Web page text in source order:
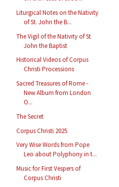
Liturgical Notes on the Nativity
of St. John the B...
The Vigil of the Nativity of St
John the Baptist
Historical Videos of Corpus
Christi Processions
Sacred Treasures of Rome -
New Album from London
O...
The Secret
Corpus Christi 2025
Very Wise Words from Pope
Leo about Polyphony in t...
Music for First Vespers of
Corpus Christi